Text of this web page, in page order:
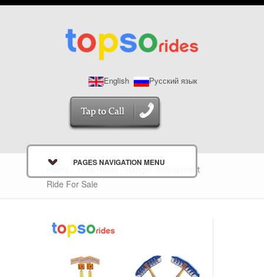
English Русский язык
PAGES NAVIGATION MENU
/ Ranger Amusement
Ride For Sale